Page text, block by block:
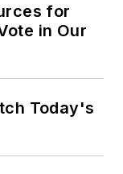
for
in Our
Today's